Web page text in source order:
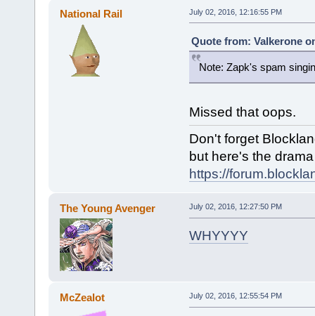
National Rail July 02, 2016, 12:16:55 PM
Quote from: Valkerone
Note: Zapk's spam
Missed that oops.
Don't forget
but here's the
https://
The Young Avenger July 02, 2016, 12:27:50 PM
WHYYYY
McZealot July 02, 2016, 12:55:54 PM